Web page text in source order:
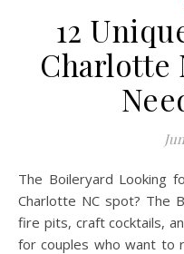
12
Charlotte
The Boileryard Looking for a laid-back but fun date night
Charlotte NC spot? The
fire pits, craft cocktails,
for couples who want to